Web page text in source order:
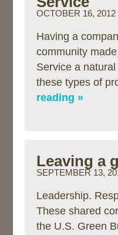
OCTOBER 16, 2012
Having a
community
Service a
these types of
reading »
Leaving a
SEPTEMBER 13,
Leadership.
These shared
the U.S. Green